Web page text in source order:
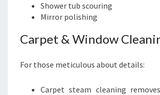
Shower tub scouring
Mirror polishing
Carpet & Window
For those meticulous about details:
Carpet steam cleaning